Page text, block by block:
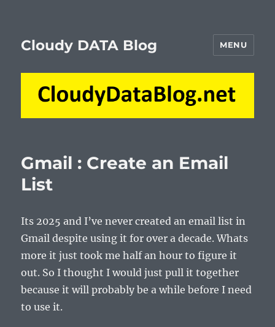
Cloudy DATA Blog MENU
Gmail : Create an Email
List
Its 2025 and I’ve never created an email list in
Gmail despite using it for over a decade. Whats
more it just took me half an hour to figure it
out. So I thought I would just pull it together
because it will probably be a while before I need
to use it.